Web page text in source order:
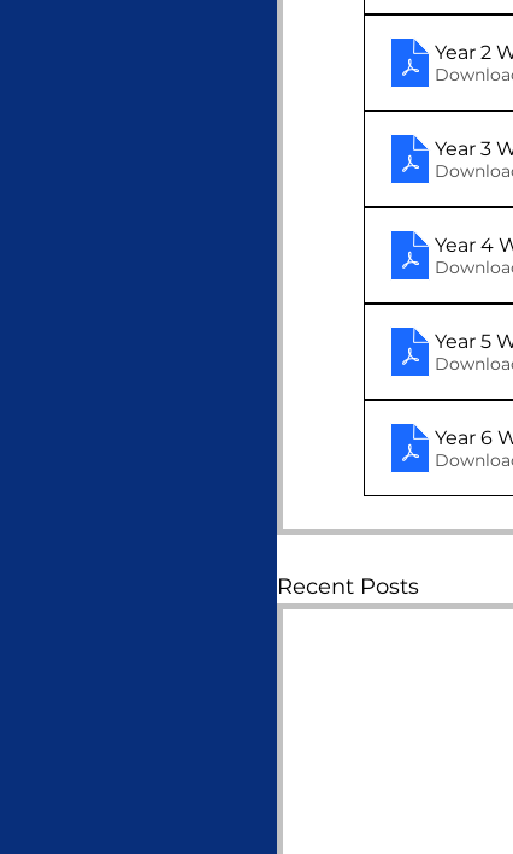
Year 2
Year 3
Year 4
Year 5
Recent Posts